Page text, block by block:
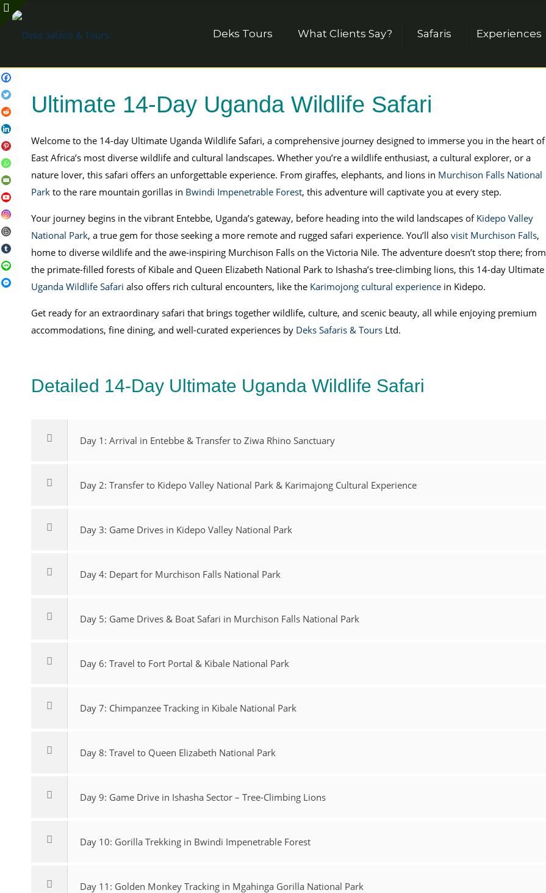
Deks Tours What Clients Say? Safaris Experiences
Ultimate 14-Day Uganda Wildlife Safari
Welcome to the 14-day Ultimate Uganda Wildlife Safari, a comprehensive journey designed to immerse you in the heart of
East Africa’s most diverse wildlife and cultural landscapes. Whether you’re a wildlife enthusiast, a cultural explorer, or a
nature lover, this safari offers an unforgettable experience. From giraffes, elephants, and lions in Murchison Falls National
Parkto the rare mountain gorillas in Bwindi Impenetrable Forest, this adventure will captivate you at every step.
Your journey begins in the vibrant Entebbe, Uganda’s gateway, before heading into the wild landscapes of Kidepo Valley
National Park, a true gem for those seeking a more remote and rugged safari experience. You’ll also visit Murchison Falls,
home to diverse wildlife and the awe-inspiring Murchison Falls on the Victoria Nile. The adventure doesn’t stop there; from
the primate-filled forests of Kibale and Queen Elizabeth National Park to Ishasha’s tree-climbing lions, this 14-day Ultimate
Uganda Wildlife Safari also offers rich cultural encounters, like the Karimojong cultural experiencein Kidepo.
Get ready for an extraordinary safari that brings together wildlife, culture, and scenic beauty, all while enjoying premium
accommodations, fine dining, and well-curated experiences by Deks Safaris & ToursLtd.
Detailed 14-Day Ultimate Uganda Wildlife Safari
Day 1: Arrival in Entebbe & Transfer to Ziwa Rhino Sanctuary
Day 2: Transfer to Kidepo Valley National Park & Karimajong Cultural Experience
Day 3: Game Drives in Kidepo Valley National Park
Day 4: Depart for Murchison Falls National Park
Day 5: Game Drives & Boat Safari in Murchison Falls National Park
Day 6: Travel to Fort Portal & Kibale National Park
Day 7: Chimpanzee Tracking in Kibale National Park
Day 8: Travel to Queen Elizabeth National Park
Day 9: Game Drive in Ishasha Sector – Tree-Climbing Lions
Day 10: Gorilla Trekking in Bwindi Impenetrable Forest
Day 11: Golden Monkey Tracking in Mgahinga Gorilla National Park